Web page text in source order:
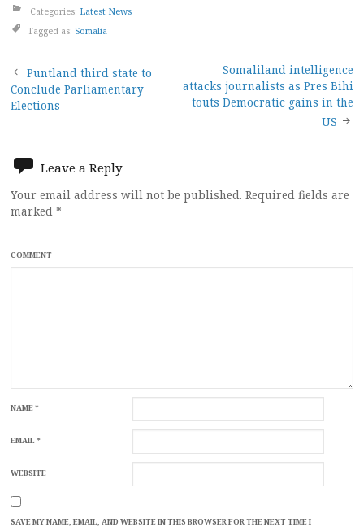
Categories: Latest News
Tagged as: Somalia
Post
navigation
Puntland third state to
Conclude Parliamentary
Elections
Somaliland intelligence
attacks journalists as Pres Bihi
touts Democratic gains in the
US
Leave a Reply
Your email address will not be published. Required fields are
marked *
COMMENT
NAME*
EMAIL*
WEBSITE
SAVE MY NAME, EMAIL, AND WEBSITE IN THIS BROWSER FOR THE NEXT TIME I